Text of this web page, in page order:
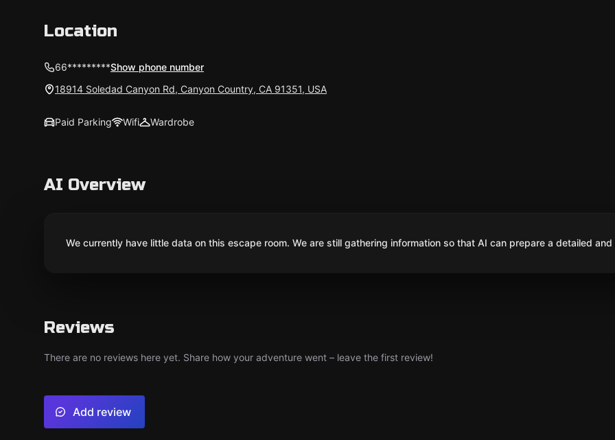
Location
66*********Show phone number
18914 Soledad Canyon Rd, Canyon Country, CA 91351, USA
Paid Parking Wifi Wardrobe
AI Overview
We currently have little data on this escape room. We are still gathering information so that AI can prepare a detailed
Reviews
There are no reviews here yet. Share how your adventure went – leave the first review!
Add review